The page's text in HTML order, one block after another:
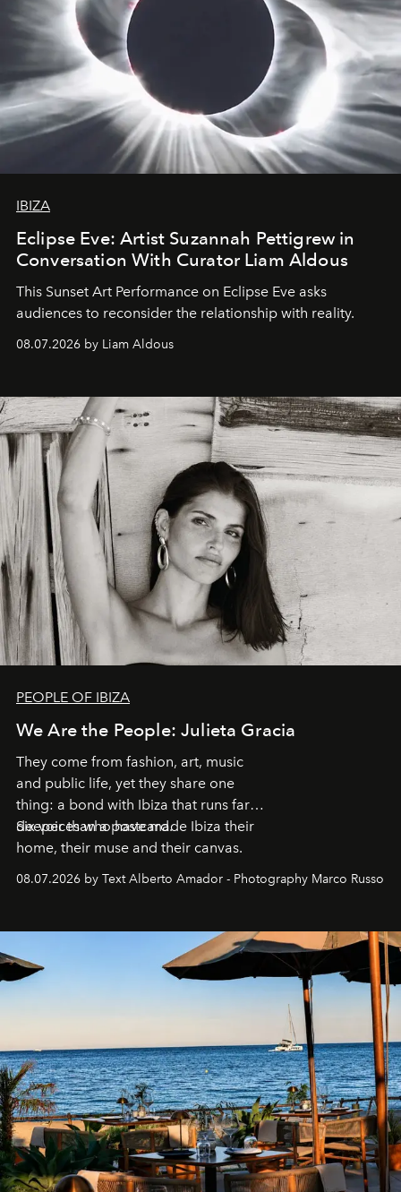
IBIZA
Eclipse Eve: Artist Suzannah Pettigrew in
Conversation With Curator Liam Aldous
This Sunset Art Performance on Eclipse Eve asks
audiences to reconsider the relationship with reality.
08.07.2026 by Liam Aldous
PEOPLE OF IBIZA
We Are the People: Julieta Gracia
They come from fashion, art, music
and public life, yet they share one
thing: a bond with Ibiza that runs far
deeper than a postcard.
Six voices who have made Ibiza their
home, their muse and their canvas.
08.07.2026 by Text Alberto Amador - Photography Marco Russo